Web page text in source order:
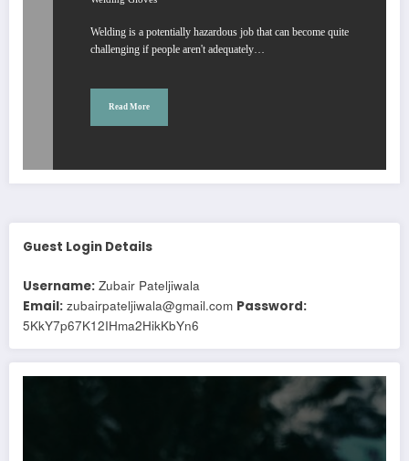
Welding is a potentially hazardous job that can become quite
challenging if people aren't adequately…
Read More
Guest Login Details
Username: Zubair Pateljiwala
Email: zubairpateljiwala@gmail.com Password:
5KkY7p67K12IHma2HikKbYn6